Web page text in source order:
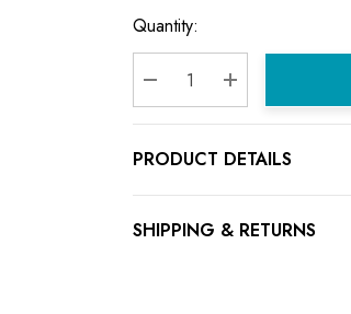
Quantity:
Decrease Quantity:
Increase
PRODUCT DETAILS
SHIPPING & RETURNS